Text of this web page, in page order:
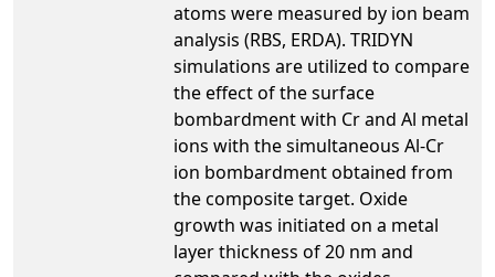
atoms were measured by ion beam
analysis (RBS, ERDA). TRIDYN
simulations are utilized to compare
the effect of the surface
bombardment with Cr and Al metal
ions with the simultaneous Al-Cr
ion bombardment obtained from
the composite target. Oxide
growth was initiated on a metal
layer thickness of 20 nm and